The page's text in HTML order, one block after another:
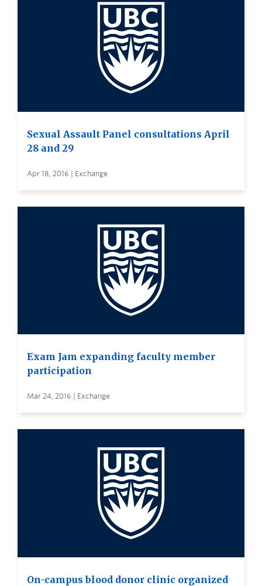
Sexual Assault Panel consultations April
28 and 29
Apr 18, 2016 | Exchange
Exam Jam expanding faculty member
participation
Mar 24, 2016 | Exchange
On-campus blood donor clinic organized